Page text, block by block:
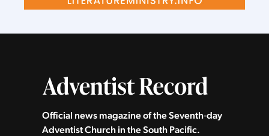
Official news magazine of the Seventh‑day
Adventist Church in the South Pacific.